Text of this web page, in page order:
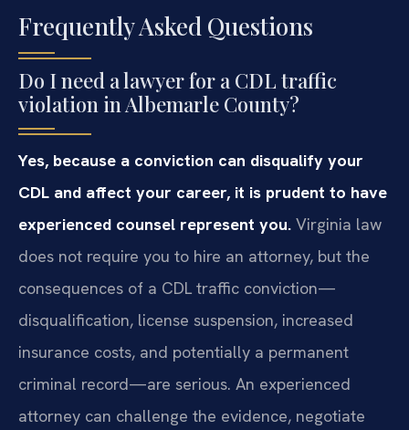
Frequently Asked Questions
Do I need a lawyer for a CDL traffic
violation in Albemarle County?
Yes, because a conviction can disqualify your
CDL and affect your career, it is prudent to have
experienced counsel represent you. Virginia law
does not require you to hire an attorney, but the
consequences of a CDL traffic conviction—
disqualification, license suspension, increased
insurance costs, and potentially a permanent
criminal record—are serious. An experienced
attorney can challenge the evidence, negotiate